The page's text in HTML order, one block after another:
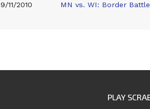
9/11/2010 MN vs. WI: Border Battle
PLAY